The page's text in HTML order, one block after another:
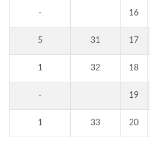
- 16
5 31 17
1 32 18
- 19
1 33 20